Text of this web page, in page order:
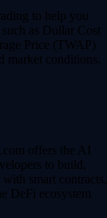
to help you
as Dollar Cost
Price (TWAP)
market conditions.
offers the AI
to build,
smart contracts,
DeFi ecosystem